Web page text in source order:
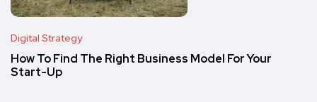
Digital Strategy
How To Find The Right Business Model For Your
Start-Up